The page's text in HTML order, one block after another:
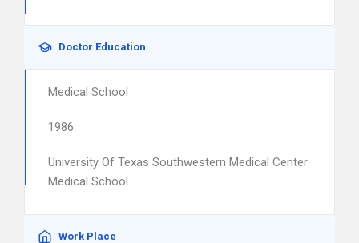
Doctor Education
Medical School
1986
University Of Texas Southwestern Medical Center
Medical School
Work Place